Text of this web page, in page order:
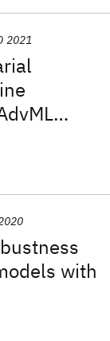
2021
with